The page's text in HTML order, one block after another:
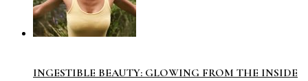
INGESTIBLE BEAUTY: GLOWING FROM THE INSIDE